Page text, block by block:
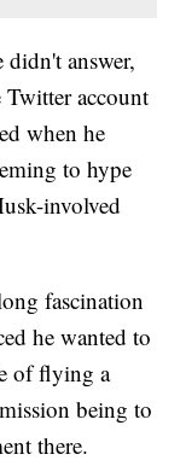
didn't answer,
account
when he
to hype
involved
fascination
he wanted to
of flying a
being to
there.